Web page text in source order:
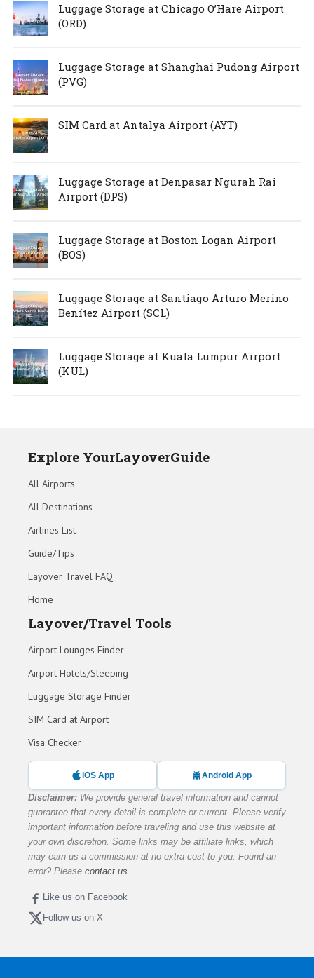
Luggage Storage at Chicago O’Hare Airport
(ORD)
Luggage Storage at Shanghai Pudong Airport
(PVG)
SIM Card at Antalya Airport (AYT)
Luggage Storage at Denpasar Ngurah Rai
Airport (DPS)
Luggage Storage at Boston Logan Airport
(BOS)
Luggage Storage at Santiago Arturo Merino
Benítez Airport (SCL)
Luggage Storage at Kuala Lumpur Airport
(KUL)
Explore YourLayoverGuide
All Airports
All Destinations
Airlines List
Guide/Tips
Layover Travel FAQ
Home
Layover/Travel Tools
Airport Lounges Finder
Airport Hotels/Sleeping
Luggage Storage Finder
SIM Card at Airport
Visa Checker
iOS App Android App
Disclaimer: We provide general travel information and cannot
guarantee that every detail is complete or current. Please verify
important information before traveling and use this website at
your own discretion. Some links may be affiliate links, which
may earn us a commission at no extra cost to you. Found an
error? Please contact us
Like us on Facebook
Follow us on X